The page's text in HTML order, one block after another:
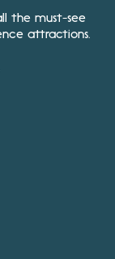
the must-see
attractions.